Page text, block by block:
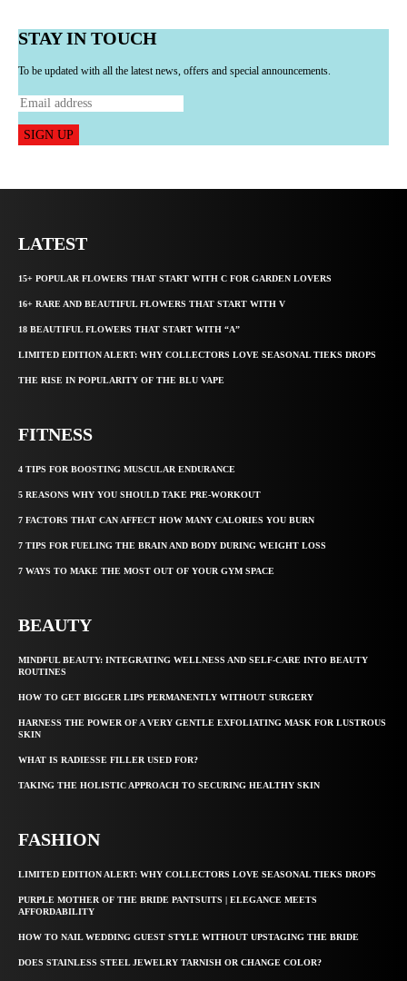
STAY IN TOUCH
To be updated with all the latest news, offers and special announcements.
SIGN UP
LATEST
15+ POPULAR FLOWERS THAT START WITH C FOR GARDEN LOVERS
16+ RARE AND BEAUTIFUL FLOWERS THAT START WITH V
18 BEAUTIFUL FLOWERS THAT START WITH “A”
LIMITED EDITION ALERT: WHY COLLECTORS LOVE SEASONAL TIEKS DROPS
THE RISE IN POPULARITY OF THE BLU VAPE
FITNESS
4 TIPS FOR BOOSTING MUSCULAR ENDURANCE
5 REASONS WHY YOU SHOULD TAKE PRE-WORKOUT
7 FACTORS THAT CAN AFFECT HOW MANY CALORIES YOU BURN
7 TIPS FOR FUELING THE BRAIN AND BODY DURING WEIGHT LOSS
7 WAYS TO MAKE THE MOST OUT OF YOUR GYM SPACE
BEAUTY
MINDFUL BEAUTY: INTEGRATING WELLNESS AND SELF-CARE INTO BEAUTY
ROUTINES
HOW TO GET BIGGER LIPS PERMANENTLY WITHOUT SURGERY
HARNESS THE POWER OF A VERY GENTLE EXFOLIATING MASK FOR LUSTROUS
SKIN
WHAT IS RADIESSE FILLER USED FOR?
TAKING THE HOLISTIC APPROACH TO SECURING HEALTHY SKIN
FASHION
LIMITED EDITION ALERT: WHY COLLECTORS LOVE SEASONAL TIEKS DROPS
PURPLE MOTHER OF THE BRIDE PANTSUITS | ELEGANCE MEETS
AFFORDABILITY
HOW TO NAIL WEDDING GUEST STYLE WITHOUT UPSTAGING THE BRIDE
DOES STAINLESS STEEL JEWELRY TARNISH OR CHANGE COLOR?